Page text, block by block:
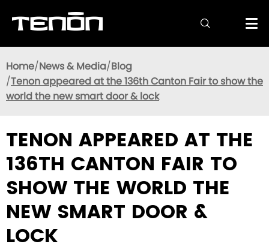

Home News & Media Blog
Tenon appeared at the 136th Canton Fair to show the
world the new smart door & lock
TENON APPEARED AT THE
136TH CANTON FAIR TO
SHOW THE WORLD THE
NEW SMART DOOR &
LOCK